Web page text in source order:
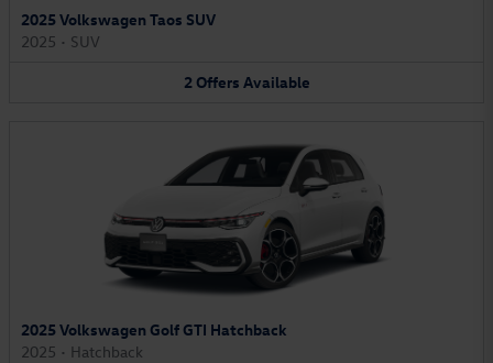
2025 Volkswagen Taos SUV
2025 • SUV
2 Offers Available
2025 Volkswagen Golf GTI Hatchback
2025 • Hatchback